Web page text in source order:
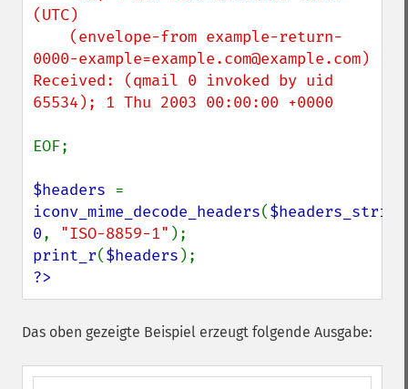
(UTC)
0000-example=example.com@example.com)
Received: (qmail 0 invoked by uid
65534); 1 Thu 2003 00:00:00 +0000
EOF;
$headers
iconv_mime_decode_headers($headers_string
0, "ISO-8859-1"
print_r($headers
?>
Das oben gezeigte Beispiel erzeugt folgende Ausgabe: